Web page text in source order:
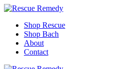
Skip
contentShop Rescue
Shop Bach
About
Contact